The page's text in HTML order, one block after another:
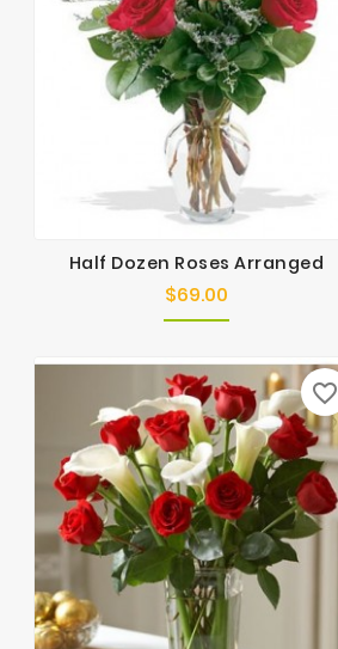
Half Dozen Roses Arranged
$69.00
favorite_border